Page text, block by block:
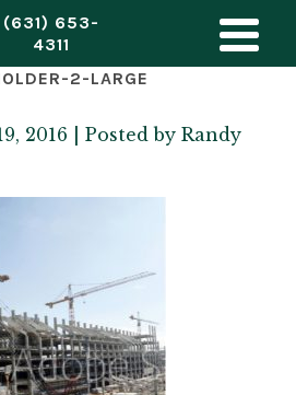
(631) 653-
4311
2-LARGE
2016 | Posted by Randy